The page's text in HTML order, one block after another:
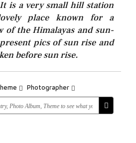
is a very small hill station
place known for a
of the Himalayas and sun-
pics of sun rise and
before sun rise.
Photographer